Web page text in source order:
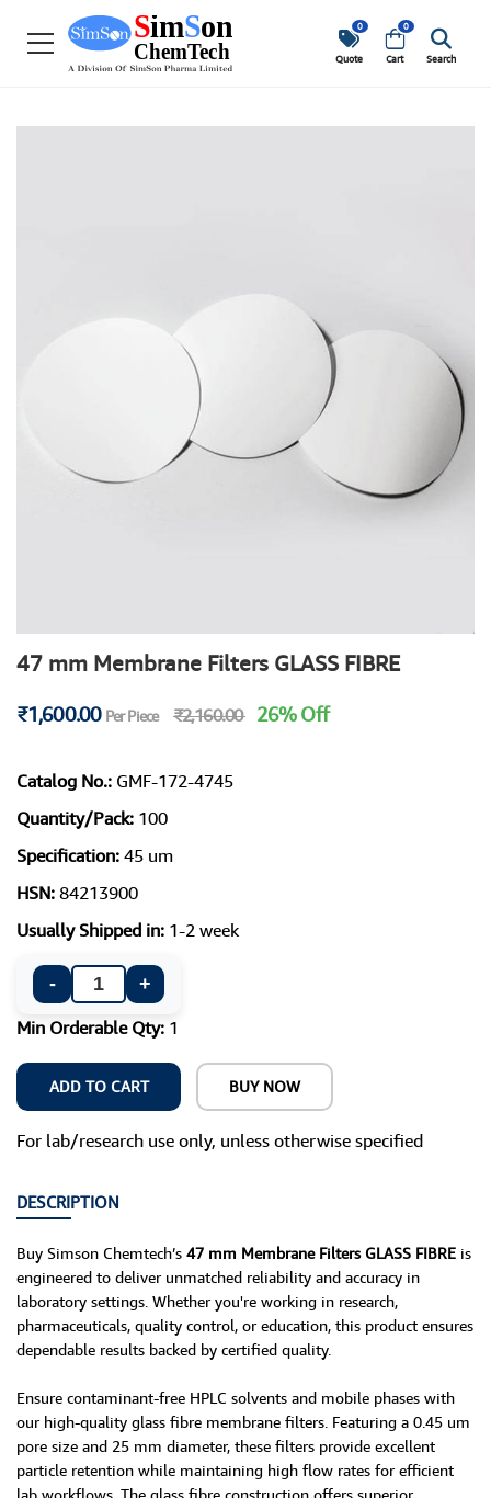
0
Quote
0
Cart Search
47 mm Membrane Filters GLASS FIBRE
₹1,600.00 Per Piece ₹2,160.00 26% Off
Catalog No.: GMF-172-4745
Quantity/Pack: 100
Specification: 45 um
HSN: 84213900
Usually Shipped in: 1-2 week
-
+
Min Orderable Qty: 1
ADD TO CART BUY NOW
For lab/research use only, unless otherwise specified
DESCRIPTION
Buy Simson Chemtech’s 47 mm Membrane Filters GLASS FIBRE is
engineered to deliver unmatched reliability and accuracy in
laboratory settings. Whether you're working in research,
pharmaceuticals, quality control, or education, this product ensures
dependable results backed by certified quality.
Ensure contaminant-free HPLC solvents and mobile phases with
our high-quality glass fibre membrane filters. Featuring a 0.45 um
pore size and 25 mm diameter, these filters provide excellent
particle retention while maintaining high flow rates for efficient
lab workflows. The glass fibre construction offers superior